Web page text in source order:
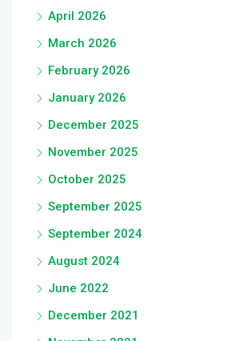
April 2026
March 2026
February 2026
January 2026
December 2025
November 2025
October 2025
September 2025
September 2024
August 2024
June 2022
December 2021